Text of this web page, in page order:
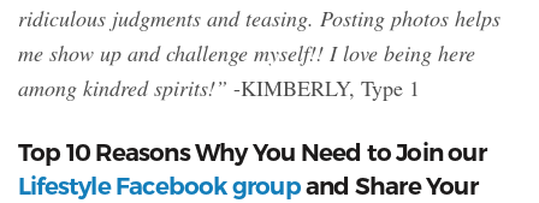
ridiculous judgments and teasing. Posting photos helps
me show up and challenge myself!! I love being here
among kindred spirits!” -KIMBERLY, Type 1
Top 10 Reasons Why You Need to Join our
Lifestyle Facebook groupand Share Your